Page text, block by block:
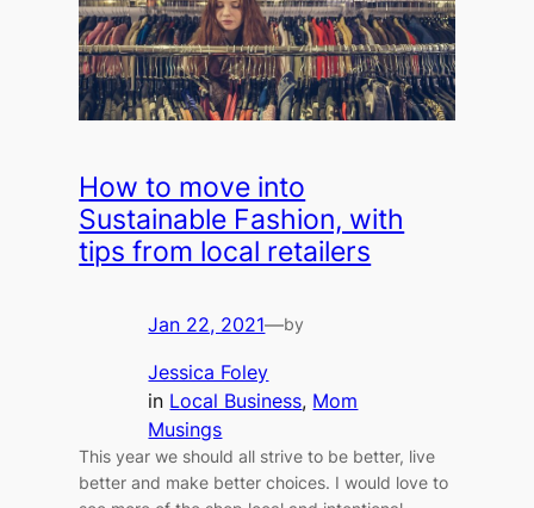
How to move into
Sustainable Fashion, with
tips from local retailers
Jan 22, 2021—by
Jessica Foley
in Local Business, Mom
Musings
This year we should all strive to be better, live
better and make better choices. I would love to